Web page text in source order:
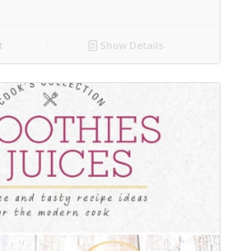
Show Details